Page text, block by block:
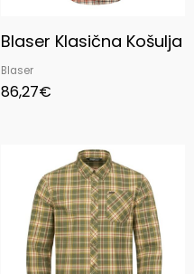
Blaser Klasična Košulja
Blaser
86,27€
range:
69,95€
through
79,95€